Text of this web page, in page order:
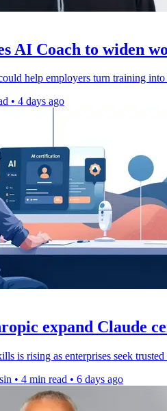
AI Coach to widen
help employers turn training
• 4 days ago
expand Claude
is rising as enterprises seek
• 4 min read • 6 days ago